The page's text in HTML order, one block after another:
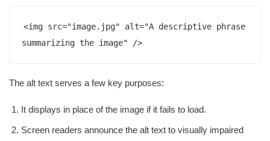
<img src="image.jpg" alt="A descriptive phrase
summarizing the image" />
The alt text serves a few key purposes:
It displays in place of the image if it fails to load.
Screen readers announce the alt text to visually impaired